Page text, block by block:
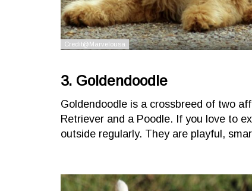
3. Goldendoodle
Goldendoodle is a crossbreed of two
Retriever and a Poodle. If you love to
outside regularly. They are playful,